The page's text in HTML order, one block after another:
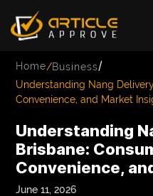
FASHION
GAME
INFRASTRUCTURE
Home/Business/
Understanding Nang
Convenience, and Market
Understanding
Brisbane:
Convenience,
June 11, 2026